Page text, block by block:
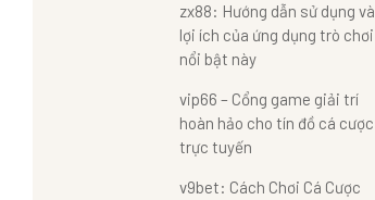
zx88: Hướng dẫn sử dụng và
lợi ích của ứng dụng trò chơi
nổi bật này
vip66 – Cổng game giải trí
hoàn hảo cho tín đồ cá cược
trực tuyến
v9bet: Cách Chơi Cá Cược